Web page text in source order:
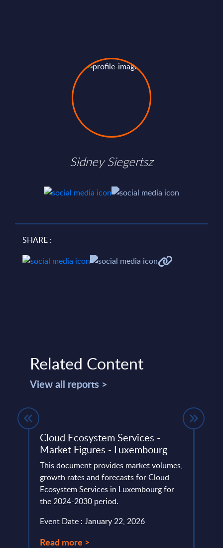
Sidney Siegertsz
SHARE :
Related Content
View all reports >
Cloud Ecosystem Services -
Market Figures - Luxembourg
This document provides market volumes,
growth rates and forecasts for Cloud
Ecosystem Services in Luxembourg for
the 2024-2030 period.
Event Date : January 22, 2026
Read more >